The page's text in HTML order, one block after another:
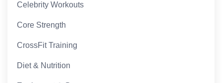
Celebrity Workouts
Core Strength
CrossFit Training
Diet & Nutrition